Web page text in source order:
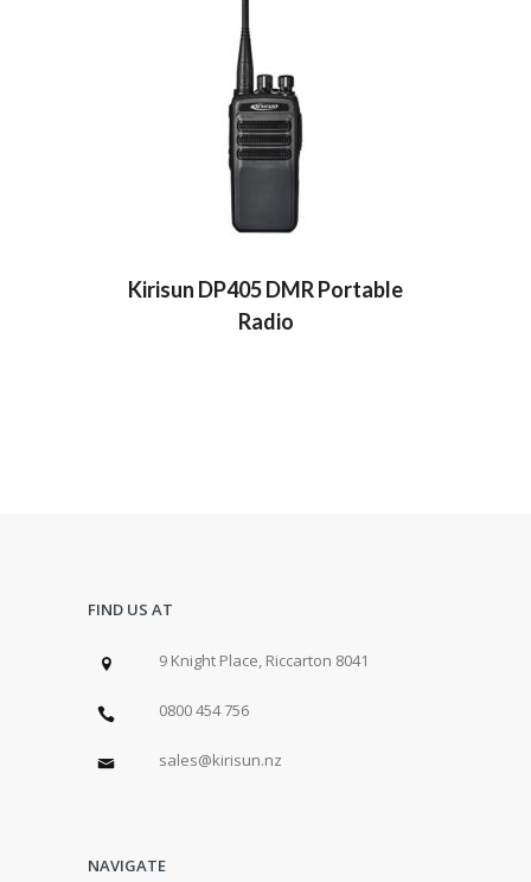
Kirisun DP405 DMR Portable
Radio
FIND US AT
9 Knight Place, Riccarton 8041
0800 454 756
sales@kirisun.nz
NAVIGATE